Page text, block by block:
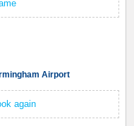
Airport
again